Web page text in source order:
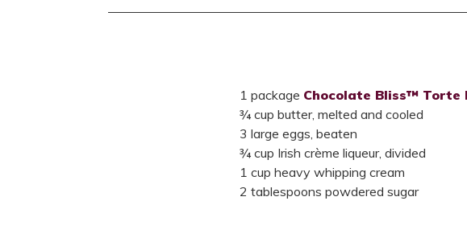
1 package Chocolate Bliss™ Torte
¾ cup butter, melted and cooled
3 large eggs, beaten
¾ cup Irish crème liqueur, divided
1 cup heavy whipping cream
2 tablespoons powdered sugar